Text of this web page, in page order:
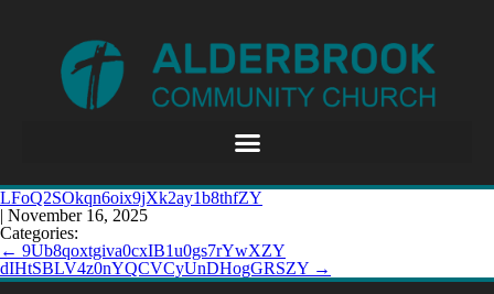
LFoQ2SOkqn6oix9jXk2ay1b8thfZY
| November 16, 2025
Categories:
← 9Ub8qoxtgiva0cxIB1u0gs7rYwXZY
dIHtSBLV4z0nYQCVCyUnDHogGRSZY →